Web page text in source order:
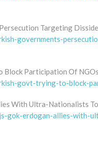
Targeting
governments-
Block Participation Of
govt-trying-to-block-
With Ultra-Nationalists
gok-erdogan-allies-with-